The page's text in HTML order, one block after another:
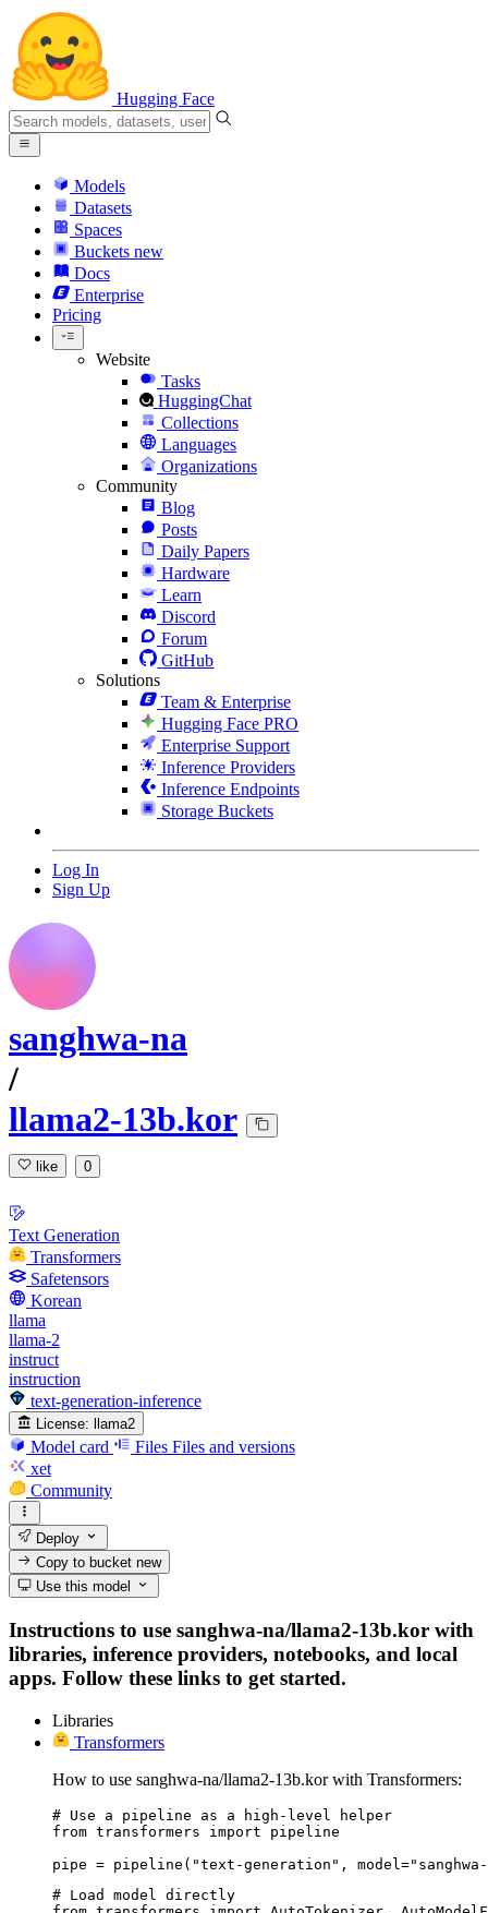
Hugging Face
Models
Datasets
Spaces
Buckets new
Docs
Enterprise
Pricing
Website
Tasks
HuggingChat
Collections
Languages
Organizations
Community
Blog
Posts
Daily Papers
Hardware
Learn
Discord
Forum
GitHub
Solutions
Team & Enterprise
Hugging Face PRO
Enterprise Support
Inference Providers
Inference Endpoints
Storage Buckets
Log In
Sign Up
sanghwa-na
/
llama2-13b.kor
like 0
Text Generation
Transformers
Safetensors
Korean
llama
llama-2
instruct
instruction
text-generation-inference
License: llama2
Model card Files Files and versions
xet
Community
Deploy
Copy to bucketnew
Use this model
Instructions to use sanghwa-na/llama2-13b.kor with
libraries, inference providers, notebooks, and local
apps. Follow these links to get started.
Libraries
Transformers
How to use sanghwa-na/llama2-13b.kor with Transformers:
# Use a pipeline as a high-level helper
from transformers import pipeline
pipe = pipeline("text-generation",
# Load model directly